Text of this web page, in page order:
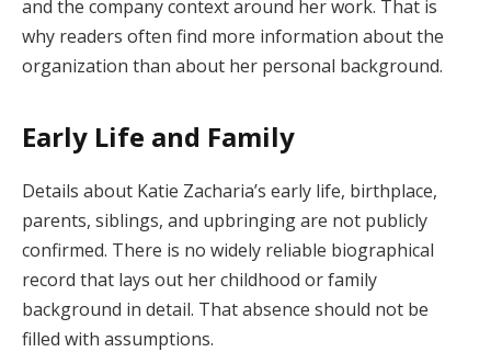
and the company context around her work. That is
why readers often find more information about the
organization than about her personal background.
Early Life and Family
Details about Katie Zacharia’s early life, birthplace,
parents, siblings, and upbringing are not publicly
confirmed. There is no widely reliable biographical
record that lays out her childhood or family
background in detail. That absence should not be
filled with assumptions.